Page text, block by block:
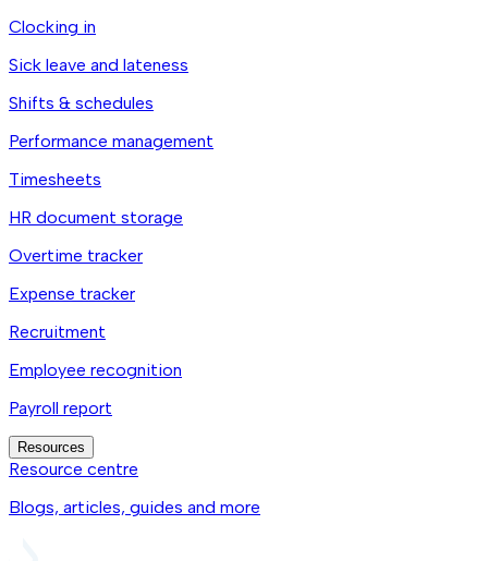
Clocking in
Sick leave and lateness
Shifts & schedules
Performance management
Timesheets
HR document storage
Overtime tracker
Expense tracker
Recruitment
Employee recognition
Payroll report
Resources
Resource centre
Blogs, articles, guides and more